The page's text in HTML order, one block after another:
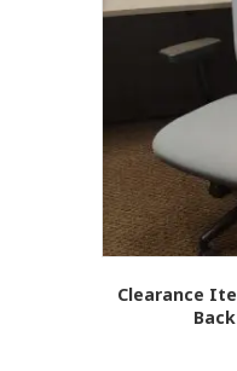
Clearance